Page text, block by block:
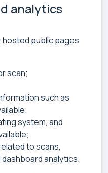
analytics
hosted public pages
scan;
such as
system, and
to scans,
analytics.